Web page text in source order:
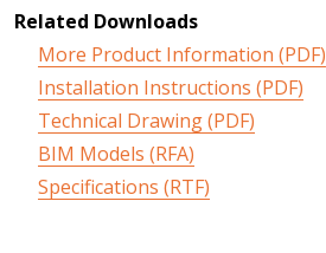
Related Downloads
More Product Information (PDF)
Installation Instructions (PDF)
Technical Drawing (PDF)
BIM Models (RFA)
Specifications (RTF)